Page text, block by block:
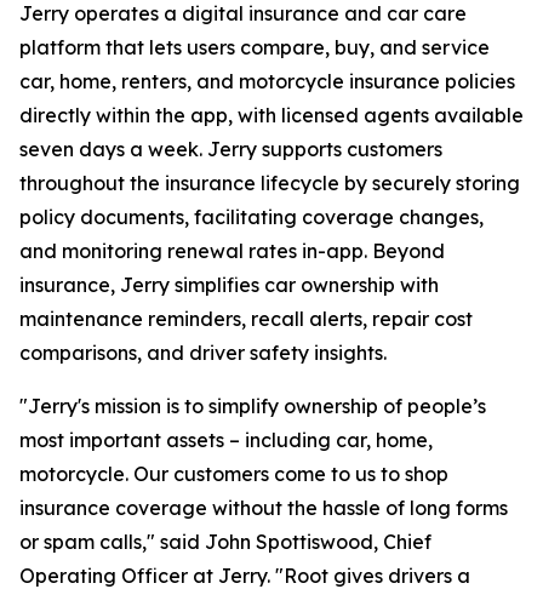
Jerry operates a digital insurance and car care
platform that lets users compare, buy, and service
car, home, renters, and motorcycle insurance policies
directly within the app, with licensed agents available
seven days a week. Jerry supports customers
throughout the insurance lifecycle by securely storing
policy documents, facilitating coverage changes,
and monitoring renewal rates in-app. Beyond
insurance, Jerry simplifies car ownership with
maintenance reminders, recall alerts, repair cost
comparisons, and driver safety insights.
"Jerry's mission is to simplify ownership of people’s
most important assets – including car, home,
motorcycle. Our customers come to us to shop
insurance coverage without the hassle of long forms
or spam calls," said John Spottiswood, Chief
Operating Officer at Jerry. "Root gives drivers a